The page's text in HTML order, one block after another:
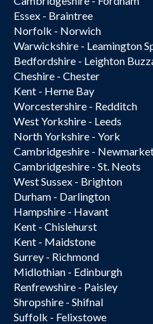
Essex - Braintree
Norfolk - Norwich
Warwickshire - Leamington
Bedfordshire - Leighton
Cheshire - Chester
Kent - Herne Bay
Worcestershire - Redditch
West Yorkshire - Leeds
North Yorkshire - York
Cambridgeshire -
Cambridgeshire - St. Neots
West Sussex - Brighton
Durham - Darlington
Hampshire - Havant
Kent - Chislehurst
Kent - Maidstone
Surrey - Richmond
Midlothian - Edinburgh
Renfrewshire - Paisley
Shropshire - Shifnal
Suffolk - Felixstowe